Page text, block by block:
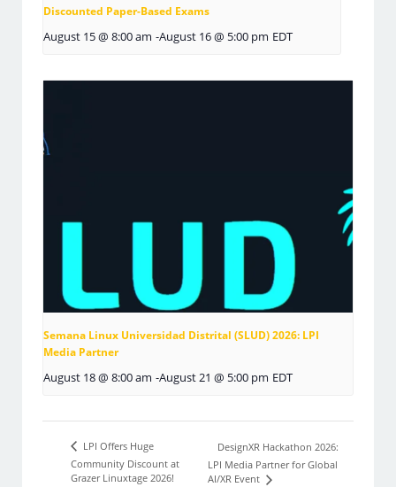
Discounted Paper-Based Exams
August 15 @ 8:00 am -August 16 @ 5:00 pm EDT
Semana Linux Universidad Distrital (SLUD) 2026: LPI
Media Partner
August 18 @ 8:00 am -August 21 @ 5:00 pm EDT
LPI Offers Huge
Community Discount at
Grazer Linuxtage 2026!
DesignXR Hackathon 2026:
LPI Media Partner for Global
AI/XR Event